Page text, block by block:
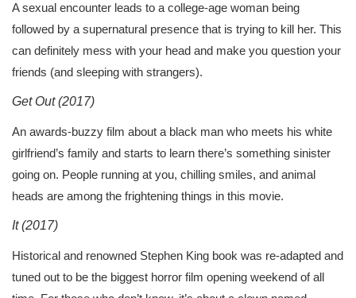
A sexual encounter leads to a college-age woman being
followed by a supernatural presence that is trying to kill her. This
can definitely mess with your head and make you question your
friends (and sleeping with strangers).
Get Out (2017)
An awards-buzzy film about a black man who meets his white
girlfriend’s family and starts to learn there’s something sinister
going on. People running at you, chilling smiles, and animal
heads are among the frightening things in this movie.
It (2017)
Historical and renowned Stephen King book was re-adapted and
tuned out to be the biggest horror film opening weekend of all